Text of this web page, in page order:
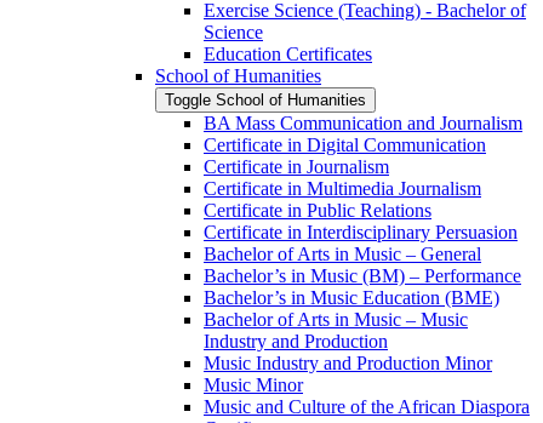
Exercise Science (Teaching) -​ Bachelor of
Science
Education Certificates
School of Humanities
Toggle School of Humanities
BA Mass Communication and Journalism
Certificate in Digital Communication
Certificate in Journalism
Certificate in Multimedia Journalism
Certificate in Public Relations
Certificate in Interdisciplinary Persuasion
Bachelor of Arts in Music – General
Bachelor’s in Music (BM) – Performance
Bachelor’s in Music Education (BME)
Bachelor of Arts in Music – Music
Industry and Production
Music Industry and Production Minor
Music Minor
Music and Culture of the African Diaspora